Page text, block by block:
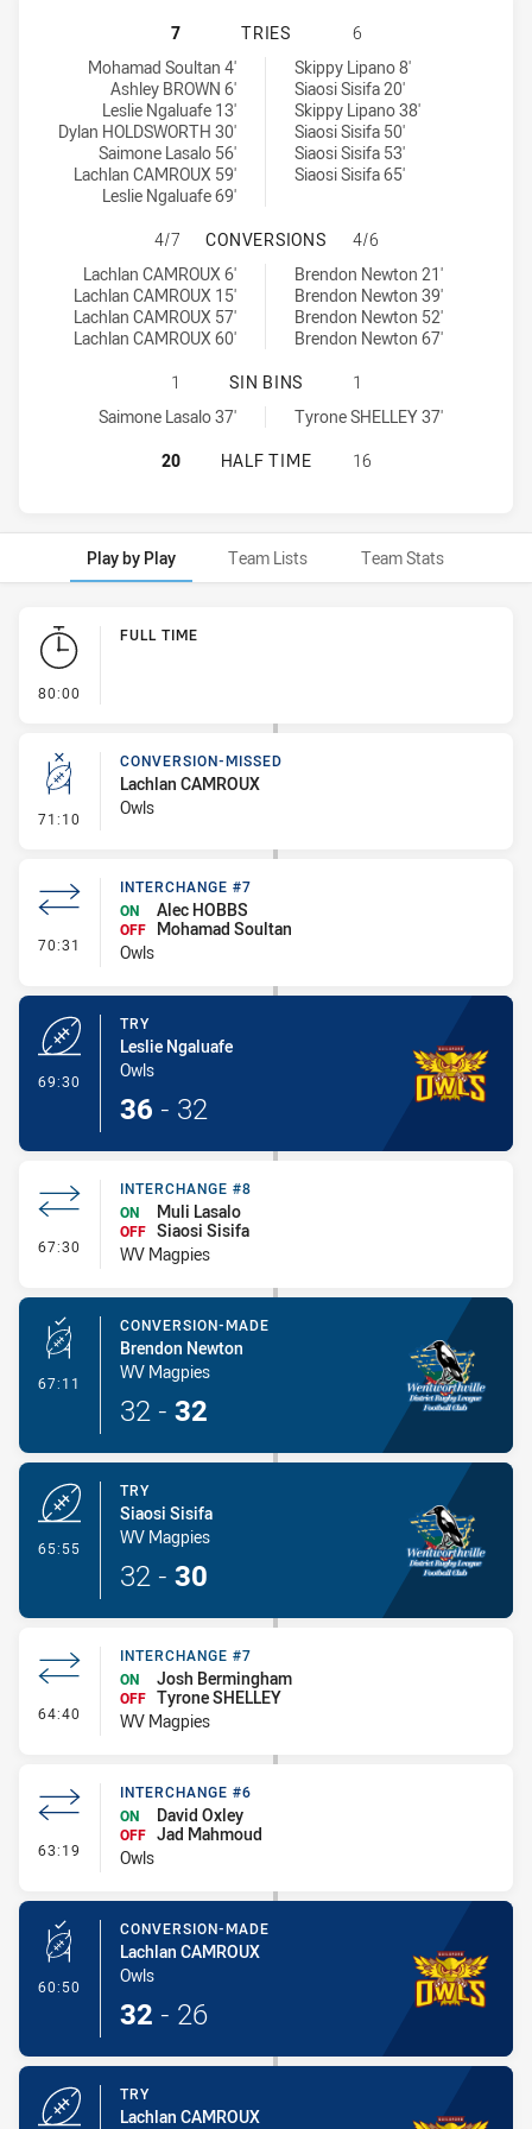
GUILDFORD OWLS HAS ACHIEVED
7 TRIES
6
Guildford Owls tries achieved by:
Mohamad Soultan 4'
Ashley BROWN 6'
Leslie Ngaluafe 13'
Dylan HOLDSWORTH 30'
Saimone Lasalo 56'
Lachlan CAMROUX 59'
Leslie Ngaluafe 69'
Wentworthville Magpies tries achieved by:Skippy Lipano 8'
Siaosi Sisifa 20'
Skippy Lipano 38'
Siaosi Sisifa 50'
Siaosi Sisifa 53'
Siaosi Sisifa 65'
GUILDFORD OWLS HAS ACHIEVED
4/7 CONVERSIONS
4/6
Guildford Owls conversions achieved by:
Lachlan CAMROUX 6'
Lachlan CAMROUX 15'
Lachlan CAMROUX 57'
Lachlan CAMROUX 60'
Wentworthville Magpies conversions achieved by:
Brendon Newton 21'
Brendon Newton 39'
Brendon Newton 52'
Brendon Newton 67'
GUILDFORD OWLS HAS ACHIEVED
1 SIN BINS
1
Guildford Owls sinBin achieved by:
Saimone Lasalo 37'
Wentworthville Magpies sinBin achieved by:Tyrone SHELLEY 37'
GUILDFORD OWLS HAS
20 HALF TIME 16
Play by Play Team Lists Team Stats
Play by Play
80:00
FULL TIME
71:10 - Conversion-Missed
CONVERSION-MISSED
Lachlan CAMROUX
Owls
70:31 - Interchange #7
INTERCHANGE #7
ON
Alec HOBBS
OFF
Mohamad Soultan
Owls
69:30
TRY
Leslie Ngaluafe
Owls
36 - 32
67:30 - Interchange #8
INTERCHANGE #8
ON
Muli Lasalo
OFF Siaosi Sisifa
WV Magpies
67:11 - Conversion-Made
CONVERSION-MADE
Brendon Newton
WV Magpies
32 - 32
65:55
TRY
Siaosi Sisifa
WV Magpies
32 - 30
64:40 - Interchange #7
INTERCHANGE #7
ON
Josh Bermingham
OFF Tyrone SHELLEY
WV Magpies
63:19 - Interchange #6
INTERCHANGE #6
ON
David Oxley
OFF Jad Mahmoud
Owls
60:50 - Conversion-Made
CONVERSION-MADE
Lachlan CAMROUX
Owls
32 - 26
TRY
Lachlan CAMROUX